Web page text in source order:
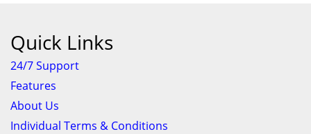
Quick Links
24/7 Support
Features
About Us
Individual Terms & Conditions